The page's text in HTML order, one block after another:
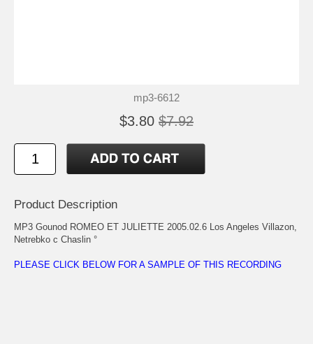
mp3-6612
$3.80 $7.92
Product Description
MP3 Gounod ROMEO ET JULIETTE 2005.02.6 Los Angeles Villazon,
Netrebko c Chaslin °
PLEASE CLICK BELOW FOR A SAMPLE OF THIS RECORDING